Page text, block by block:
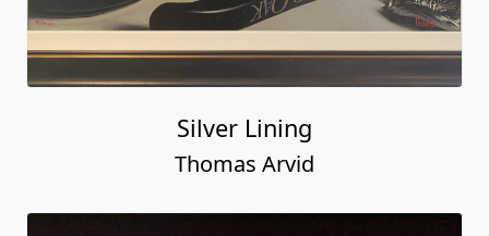
Silver Lining
Thomas Arvid